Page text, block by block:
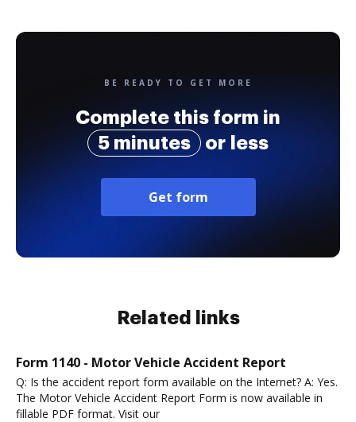
BE READY TO GET MORE
Complete this form in
5 minutes
or less
Get form
Related links
Form 1140 - Motor Vehicle Accident Report
Q: Is the accident report form available on the Internet? A: Yes.
The Motor Vehicle Accident Report Form is now available in
fillable PDF format. Visit our